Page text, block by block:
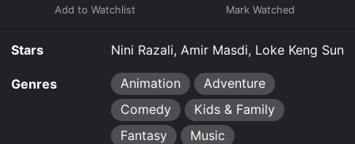
Stars Nini Razali, Amir Masdi, Loke Keng Sun
Genres Animation
Adventure
Comedy
Kids & Family
Fantasy
Music